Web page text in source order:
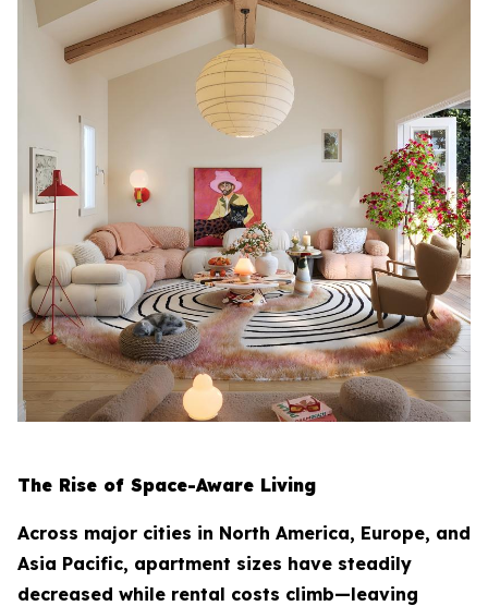
The Rise of Space-Aware Living
Across major cities in North America, Europe, and
Asia Pacific, apartment sizes have steadily
decreased while rental costs climb—leaving